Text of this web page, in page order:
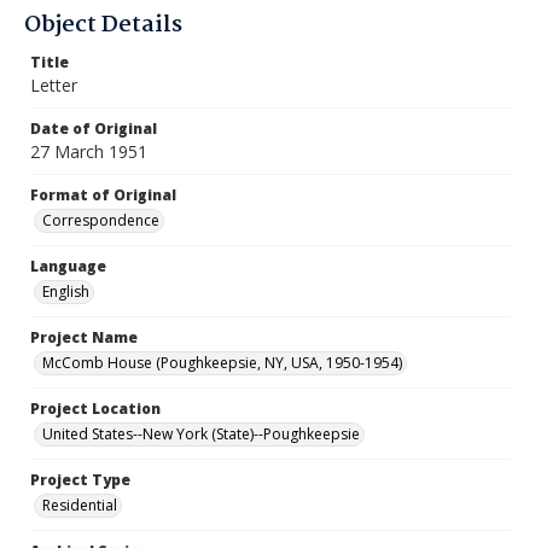
Object Details
Title
Letter
Date of Original
27 March 1951
Format of Original
Correspondence
Language
English
Project Name
McComb House (Poughkeepsie, NY, USA, 1950-1954)
Project Location
United States--New York (State)--Poughkeepsie
Project Type
Residential